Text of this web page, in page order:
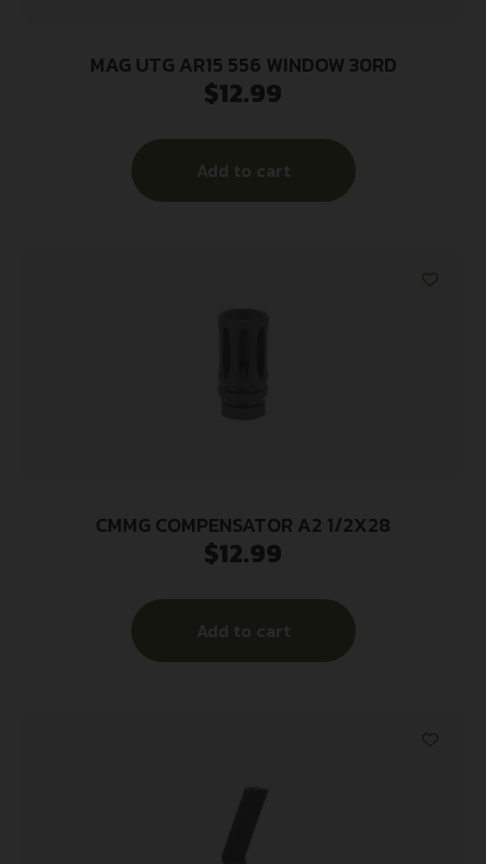
MAG UTG AR15 556 WINDOW 30RD
$12.99
Add to cart
CMMG COMPENSATOR A2 1/2X28
$12.99
Add to cart